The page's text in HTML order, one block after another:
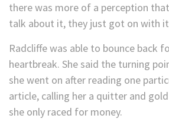
there was more of a perception
talk about it, they just got on with
Radcliffe was able to bounce back
heartbreak. She said the turning
she went on after reading one
article, calling her a quitter and
she only raced for money.